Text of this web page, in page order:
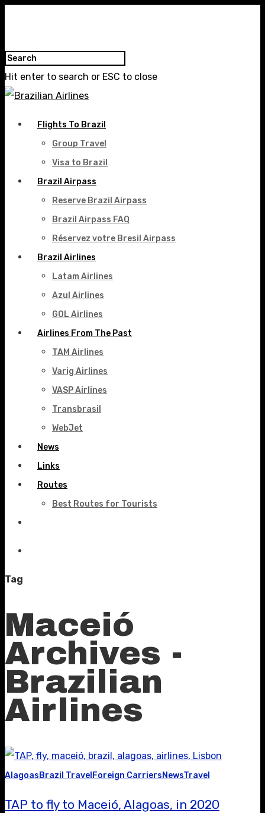
Hit enter to search or ESC to close
Flights To Brazil
Group Travel
Visa to Brazil
Brazil Airpass
Reserve Brazil Airpass
Brazil Airpass FAQ
Réservez votre Bresil Airpass
Brazil Airlines
Latam Airlines
Azul Airlines
GOL Airlines
Airlines From The Past
TAM Airlines
Varig Airlines
VASP Airlines
Transbrasil
WebJet
News
Links
Routes
Best Routes for Tourists
Tag
Maceió
Archives -
Brazilian
Airlines
AlagoasBrazil Travel Foreign CarriersNewsTravel
TAP to fly to Maceió, Alagoas, in 2020